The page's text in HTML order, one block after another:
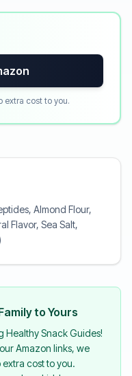
extra cost to you.
Almond Flour,
Flavor, Sea Salt,
to Yours
Healthy Snack Guides!
Amazon links, we
extra cost to you.